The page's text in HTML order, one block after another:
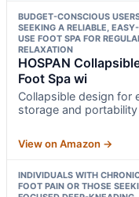
BUDGET-CONSCIOUS
SEEKING A RELIABLE,
USE FOOT SPA FOR
RELAXATION
HOSPAN
Foot Spa wi
Collapsible design for
storage and portability
View on Amazon →
INDIVIDUALS WITH
FOOT PAIN OR THOSE